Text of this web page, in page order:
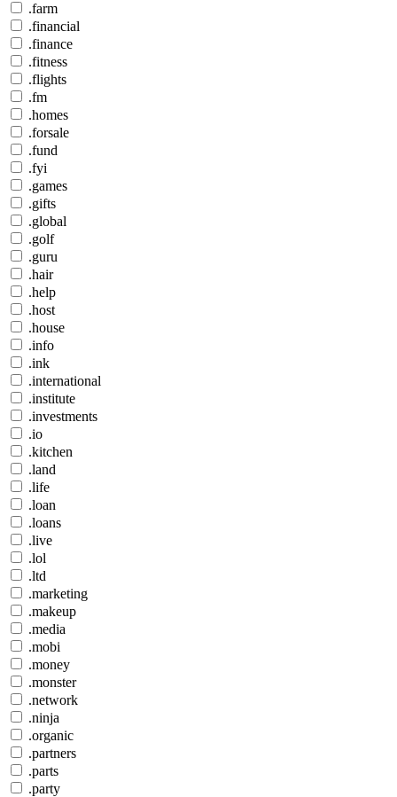
.farm
.financial
.finance
.fitness
.flights
.fm
.homes
.forsale
.fund
.fyi
.games
.gifts
.global
.golf
.guru
.hair
.help
.host
.house
.info
.ink
.international
.institute
.investments
.io
.kitchen
.land
.life
.loan
.loans
.live
.lol
.ltd
.marketing
.makeup
.media
.mobi
.money
.monster
.network
.ninja
.organic
.partners
.parts
.party